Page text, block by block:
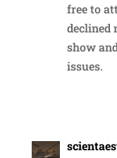
free to
declined
show
issues.